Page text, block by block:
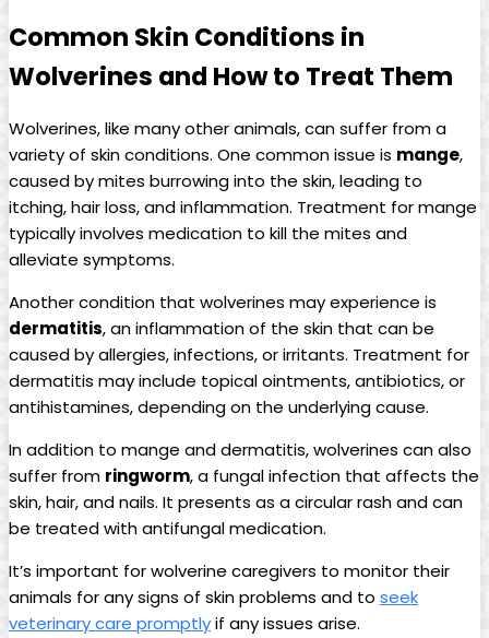
Common Skin Conditions in
Wolverines and How to Treat Them
Wolverines, like many other animals, can suffer from a
variety of skin conditions. One common issue is mange,
caused by mites burrowing into the skin, leading to
itching, hair loss, and inflammation. Treatment for mange
typically involves medication to kill the mites and
alleviate symptoms.
Another condition that wolverines may experience is
dermatitis, an inflammation of the skin that can be
caused by allergies, infections, or irritants. Treatment for
dermatitis may include topical ointments, antibiotics, or
antihistamines, depending on the underlying cause.
In addition to mange and dermatitis, wolverines can also
suffer from ringworm, a fungal infection that affects the
skin, hair, and nails. It presents as a circular rash and can
be treated with antifungal medication.
It’s important for wolverine caregivers to monitor their
animals for any signs of skin problems and to seek
veterinary care promptlyif any issues arise.